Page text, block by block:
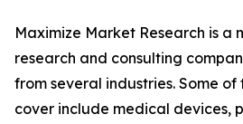
Maximize Market Research is
research and consulting
from several industries. Some of
cover include medical devices,